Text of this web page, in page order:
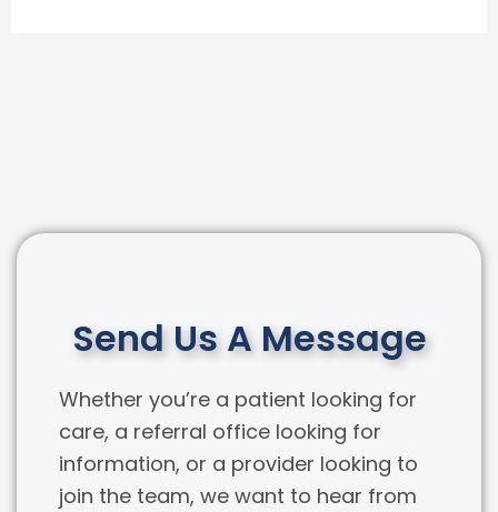
Send Us A Message
Whether you’re a patient looking for
care, a referral office looking for
information, or a provider looking to
join the team, we want to hear from